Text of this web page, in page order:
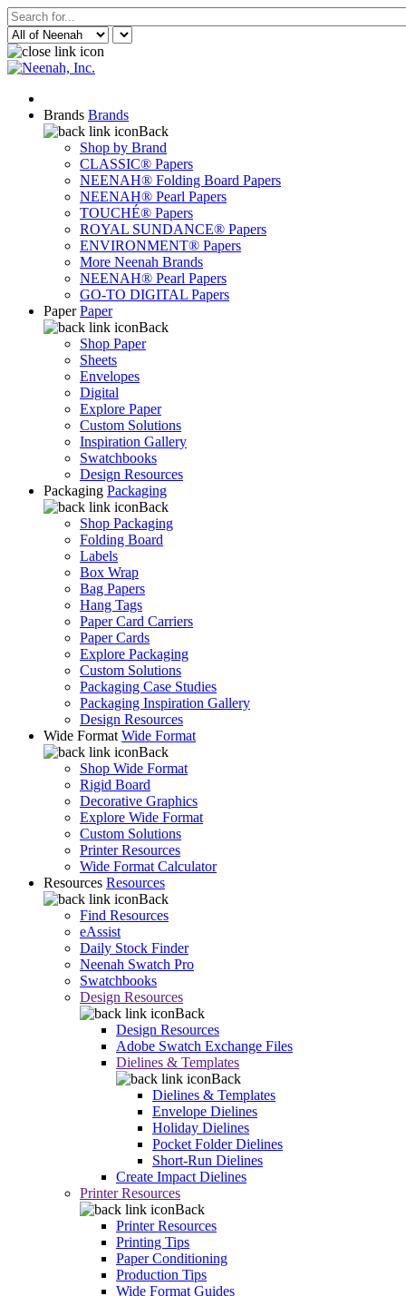
Brands Brands
Back
Shop by Brand
CLASSIC® Papers
NEENAH® Folding Board Papers
NEENAH® Pearl Papers
TOUCHÉ® Papers
ROYAL SUNDANCE® Papers
ENVIRONMENT® Papers
More Neenah Brands
NEENAH® Pearl Papers
GO-TO DIGITAL Papers
Paper Paper
Back
Shop Paper
Sheets
Envelopes
Digital
Explore Paper
Custom Solutions
Inspiration Gallery
Swatchbooks
Design Resources
Packaging Packaging
Back
Shop Packaging
Folding Board
Labels
Box Wrap
Bag Papers
Hang Tags
Paper Card Carriers
Paper Cards
Explore Packaging
Custom Solutions
Packaging Case Studies
Packaging Inspiration Gallery
Design Resources
Wide Format Wide Format
Back
Shop Wide Format
Rigid Board
Decorative Graphics
Explore Wide Format
Custom Solutions
Printer Resources
Wide Format Calculator
Resources Resources
Back
Find Resources
eAssist
Daily Stock Finder
Neenah Swatch Pro
Swatchbooks
Design Resources
Back
Design Resources
Adobe Swatch Exchange Files
Dielines & Templates
Back
Dielines & Templates
Envelope Dielines
Holiday Dielines
Pocket Folder Dielines
Short-Run Dielines
Create Impact Dielines
Printer Resources
Back
Printer Resources
Printing Tips
Paper Conditioning
Production Tips
Wide Format Guides